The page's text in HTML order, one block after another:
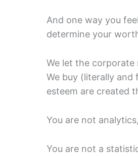
And one way you
determine your
We let the
We buy (literally
esteem are created
You are not
You are not a